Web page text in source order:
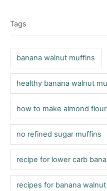
n
g
s
a
g
Tags
banana walnut muffins
healthy banana walnut
how to make almond
no refined sugar muffins
recipe for lower carb
recipes for banana